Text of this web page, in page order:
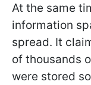
At the same
information
spread. It
of thousands
were stored